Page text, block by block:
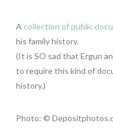
A collection of public
his family history.
(It is SO sad that Ergun
to require this kind of
history.)
Photo: ©